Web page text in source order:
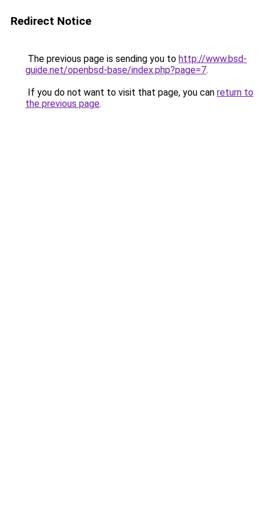
Redirect Notice
The previous page is sending you to http://www.bsd-
guide.net/openbsd-base/index.php?page=7.
If you do not want to visit that page, you can return to
the previous page.